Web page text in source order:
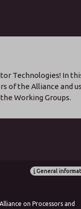
Technologies! In
of the Alliance and
Working Groups.
General
on Processors and